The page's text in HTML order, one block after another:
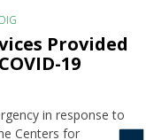
Provided
19
in response to
Centers for